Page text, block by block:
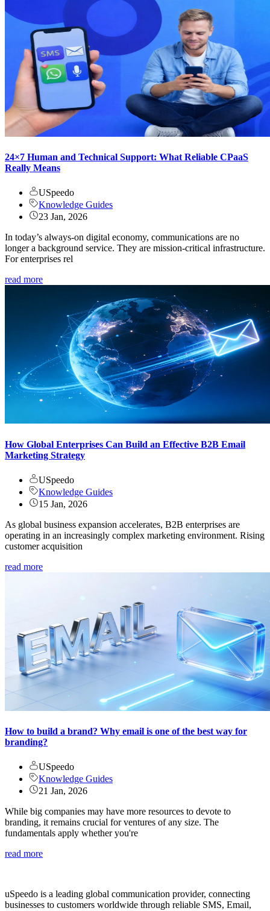
24×7 Human and Technical Support: What Reliable CPaaS
Really Means
USpeedo
Knowledge Guides
23 Jan, 2026
In today’s always-on digital economy, communications are no
longer a background service. They are mission-critical infrastructure.
For enterprises rel
read more
How Global Enterprises Can Build an Effective B2B Email
Marketing Strategy
USpeedo
Knowledge Guides
15 Jan, 2026
As global business expansion accelerates, B2B enterprises are
operating in an increasingly complex marketing environment. Rising
customer acquisition
read more
How to build a brand? Why email is one of the best way for
branding?
USpeedo
Knowledge Guides
21 Jan, 2026
While big companies may have more resources to devote to
branding, it remains crucial for ventures of any size. The
fundamentals apply whether you're
read more
uSpeedo is a leading global communication provider, connecting
businesses to customers worldwide through reliable SMS, Email,